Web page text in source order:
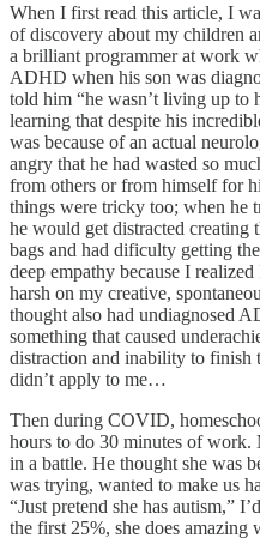
When I first read this article, I
of discovery about my children
a brilliant programmer at work
ADHD when his son was
told him “he wasn’t living up to
learning that despite his
was because of an actual
angry that he had wasted so
from others or from himself for
things were tricky too; when he
he would get distracted creating
bags and had dificulty getting
deep empathy because I
harsh on my creative,
thought also had undiagnosed
something that caused
distraction and inability to finish
didn’t apply to me…
Then during COVID,
hours to do 30 minutes of work.
in a battle. He thought she was
was trying, wanted to make us
“Just pretend she has autism,”
the first 25%, she does amazing